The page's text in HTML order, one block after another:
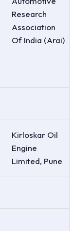
Research
Association
Of India (Arai)
Kirloskar Oil
Engine
Limited, Pune